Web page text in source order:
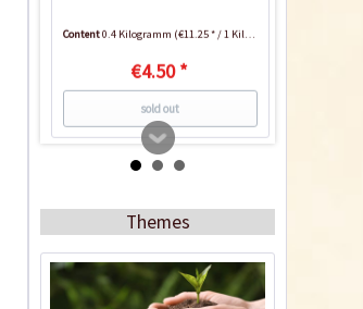
Content0.4 Kilogramm (€11.25 * / 1 Kilogramm)
€4.50 *
sold out
Themes